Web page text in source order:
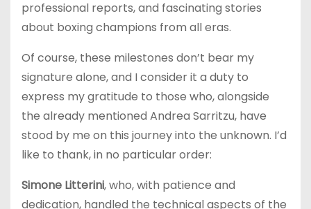
professional reports, and fascinating stories
about boxing champions from all eras.
Of course, these milestones don’t bear my
signature alone, and I consider it a duty to
express my gratitude to those who, alongside
the already mentioned Andrea Sarritzu, have
stood by me on this journey into the unknown. I’d
like to thank, in no particular order:
Simone Litterini, who, with patience and
dedication, handled the technical aspects of the